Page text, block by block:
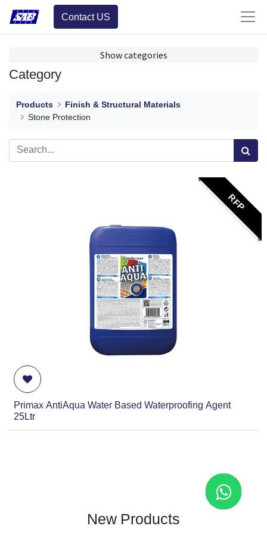
Contact US
Show categories
Category
Products
Finish & Structural Materials
Stone Protection
RFP
Primax AntiAqua Water Based Waterproofing Agent
25Ltr
New Products